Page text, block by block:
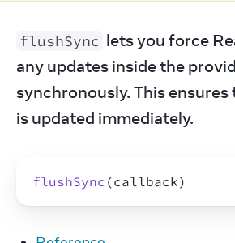
flushSync lets you force
any updates inside the
synchronously. This
is updated immediately.
flushSync (callback)